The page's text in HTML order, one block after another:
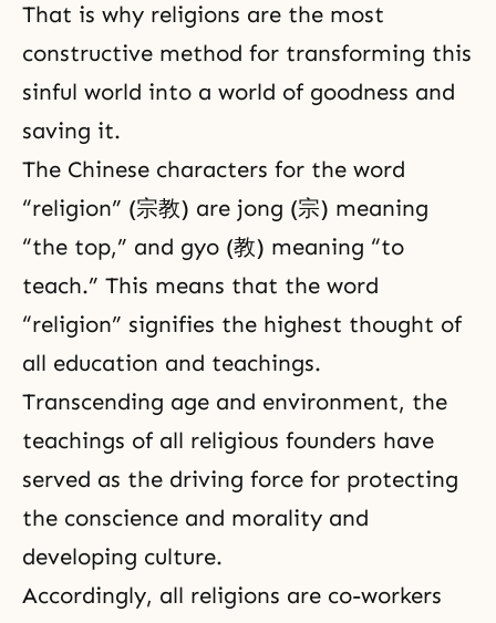
That is why religions are the most
constructive method for transforming this
sinful world into a world of goodness and
saving it.
The Chinese characters for the word
“religion” (宗教) are jong (宗) meaning
“the top,” and gyo (教) meaning “to
teach.” This means that the word
“religion” signifies the highest thought of
all education and teachings.
Transcending age and environment, the
teachings of all religious founders have
served as the driving force for protecting
the conscience and morality and
developing culture.
Accordingly, all religions are co-workers